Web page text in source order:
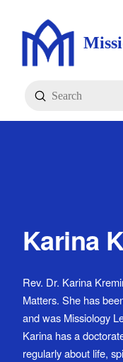
Search
Submit
Karina
Rev. Dr. Karina
Matters. She has
and was Missiology
Karina has a
regularly about life,